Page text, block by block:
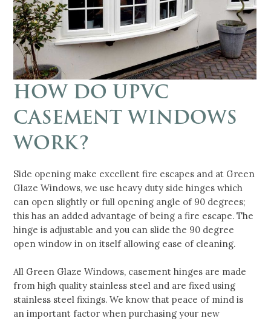
HOW DO UPVC
CASEMENT WINDOWS
WORK?
Side opening make excellent fire escapes and at Green
Glaze Windows, we use heavy duty side hinges which
can open slightly or full opening angle of 90 degrees;
this has an added advantage of being a fire escape. The
hinge is adjustable and you can slide the 90 degree
open window in on itself allowing ease of cleaning.
All Green Glaze Windows, casement hinges are made
from high quality stainless steel and are fixed using
stainless steel fixings. We know that peace of mind is
an important factor when purchasing your new